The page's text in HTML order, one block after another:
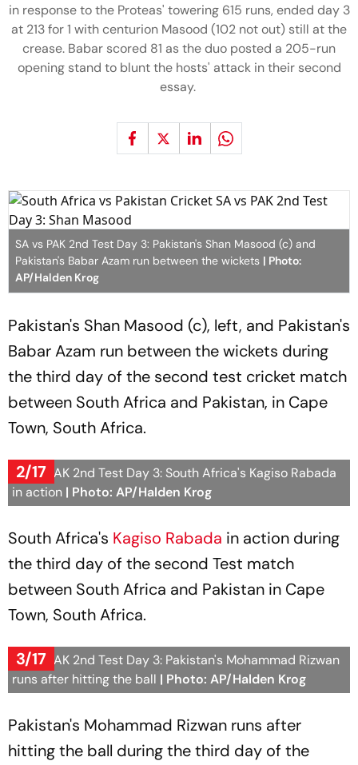
in response to the Proteas' towering 615 runs, ended day 3
at 213 for 1 with centurion Masood (102 not out) still at the
crease. Babar scored 81 as the duo posted a 205-run
opening stand to blunt the hosts' attack in their second
essay.
SA vs PAK 2nd Test Day 3: Pakistan's Shan Masood (c) and
Pakistan's Babar Azam run between the wickets | Photo:
AP/Halden Krog
Pakistan's Shan Masood (c), left, and Pakistan's
Babar Azam run between the wickets during
the third day of the second test cricket match
between South Africa and Pakistan, in Cape
Town, South Africa.
2/17
SA vs PAK 2nd Test Day 3: South Africa's Kagiso Rabada
in action | Photo: AP/Halden Krog
South Africa's Kagiso Rabada in action during
the third day of the second Test match
between South Africa and Pakistan in Cape
Town, South Africa.
3/17
SA vs PAK 2nd Test Day 3: Pakistan's Mohammad Rizwan
runs after hitting the ball | Photo: AP/Halden Krog
Pakistan's Mohammad Rizwan runs after
hitting the ball during the third day of the